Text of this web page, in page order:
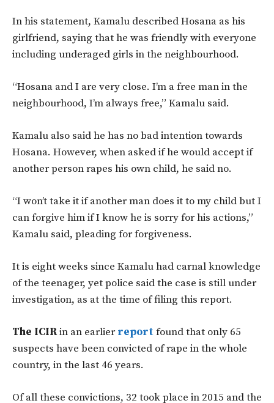
In his statement, Kamalu described Hosana as his
girlfriend, saying that he was friendly with everyone
including underaged girls in the neighbourhood.
“Hosana and I are very close. I’m a free man in the
neighbourhood, I’m always free,” Kamalu said.
Kamalu also said he has no bad intention towards
Hosana. However, when asked if he would accept if
another person rapes his own child, he said no.
“I won’t take it if another man does it to my child but I
can forgive him if I know he is sorry for his actions,”
Kamalu said, pleading for forgiveness.
It is eight weeks since Kamalu had carnal knowledge
of the teenager, yet police said the case is still under
investigation, as at the time of filing this report.
The ICIRin an earlierreportfound that only 65
suspects have been convicted of rape in the whole
country, in the last 46 years.
Of all these convictions, 32 took place in 2015 and the